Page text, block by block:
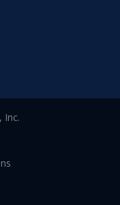
Inc.